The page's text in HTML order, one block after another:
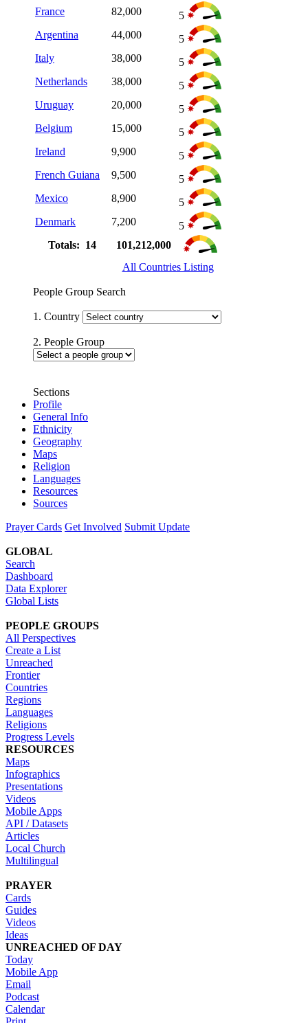
France
82,000
5
Argentina
44,000
5
Italy
38,000
5
Netherlands
38,000
5
Uruguay
20,000
5
Belgium
15,000
5
Ireland
9,900
5
French Guiana
9,500
5
Mexico
8,900
5
Denmark
7,200
5
Totals: 14
101,212,000
All Countries Listing
People Group Search
1. Country
2. People Group
Sections
Profile
General Info
Ethnicity
Geography
Maps
Religion
Languages
Resources
Sources
Prayer Cards Get Involved Submit Update
GLOBAL
Search
Dashboard
Data Explorer
Global Lists
PEOPLE GROUPS
All Perspectives
Create a List
Unreached
Frontier
Countries
Regions
Languages
Religions
Progress Levels
RESOURCES
Maps
Infographics
Presentations
Videos
Mobile Apps
API / Datasets
Articles
Local Church
Multilingual
PRAYER
Cards
Guides
Videos
Ideas
UNREACHED OF DAY
Today
Mobile App
Email
Podcast
Calendar